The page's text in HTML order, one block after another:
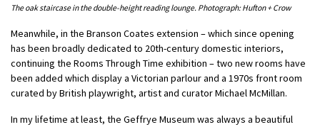
The oak staircase in the double-height reading lounge. Photograph: Hufton + Crow
Meanwhile, in the Branson Coates extension – which since opening
has been broadly dedicated to 20th-century domestic interiors,
continuing the Rooms Through Time exhibition – two new rooms have
been added which display a Victorian parlour and a 1970s front room
curated by British playwright, artist and curator Michael McMillan.
In my lifetime at least, the Geffrye Museum was always a beautiful